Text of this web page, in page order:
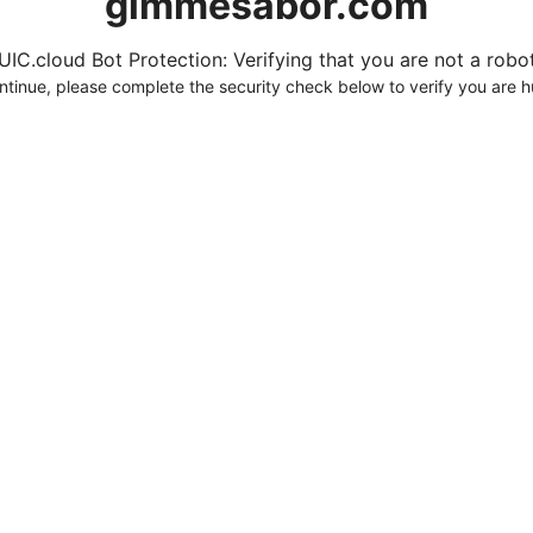
Bot Protection: Verifying that you are not a
please complete the security check below to verify you are